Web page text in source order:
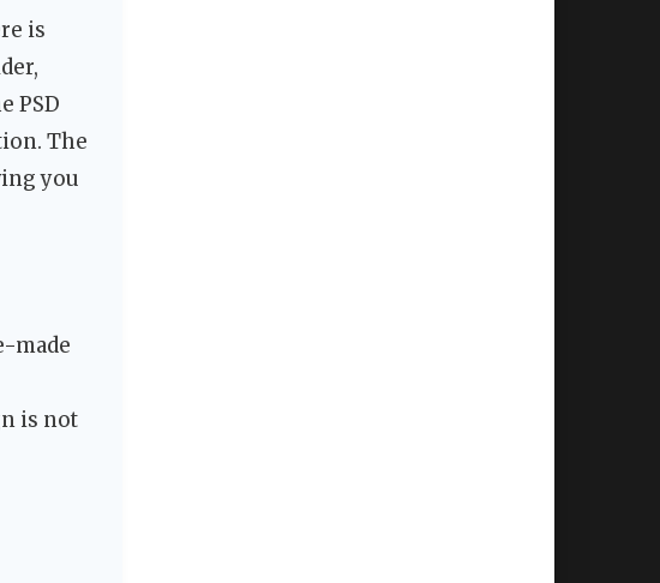
is
PSD
The
you
made
is not